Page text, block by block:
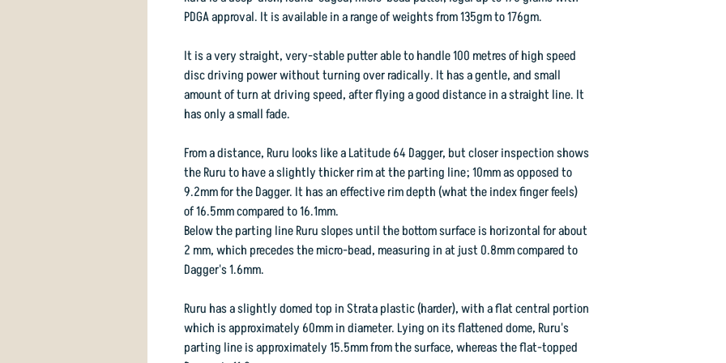
PDGA approval. It is available in a range of weights from 135gm to 176gm.
It is a very straight, very-stable putter able to handle 100 metres of high speed
disc driving power without turning over radically. It has a gentle, and small
amount of turn at driving speed, after flying a good distance in a straight line. It
has only a small fade.
From a distance, Ruru looks like a Latitude 64 Dagger, but closer inspection shows
the Ruru to have a slightly thicker rim at the parting line; 10mm as opposed to
9.2mm for the Dagger. It has an effective rim depth (what the index finger feels)
of 16.5mm compared to 16.1mm.
Below the parting line Ruru slopes until the bottom surface is horizontal for about
2 mm, which precedes the micro-bead, measuring in at just 0.8mm compared to
Dagger's 1.6mm.
Ruru has a slightly domed top in Strata plastic (harder), with a flat central portion
which is approximately 60mm in diameter. Lying on its flattened dome, Ruru's
parting line is approximately 15.5mm from the surface, whereas the flat-topped